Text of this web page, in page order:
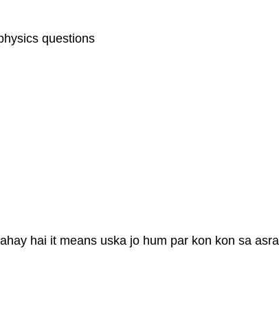
questions
hai it means uska jo hum par kon kon sa